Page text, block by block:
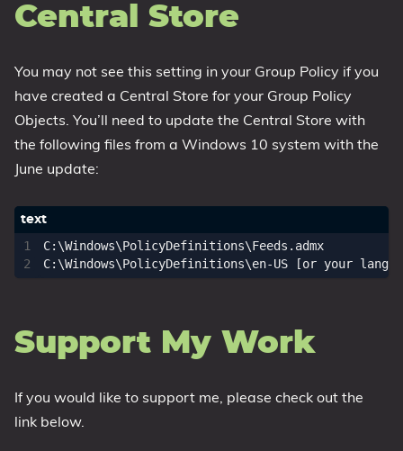
Central Store
You may not see this setting in your Group Policy if you
have created a Central Store for your Group Policy
Objects. You’ll need to update the Central Store with
the following files from a Windows 10 system with the
June update:
C:\Windows\PolicyDefinitions\Feeds.admx
Support My Work
If you would like to support me, please check out the
link below.